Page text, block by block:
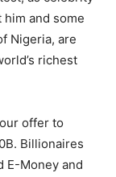
him and some
Nigeria, are
richest
offer to
Billionaires
E-Money and